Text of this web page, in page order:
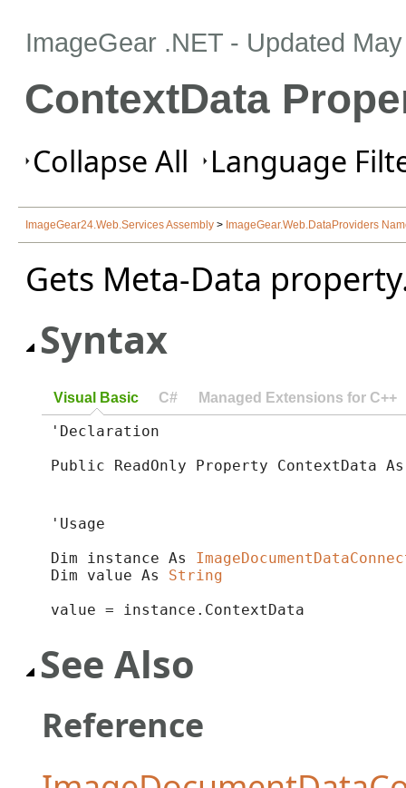
ImageGear .NET - Updated
ContextData
Collapse All Language
ImageGear24.Web.Services Assembly > ImageGear.Web.DataProviders
Gets Meta-Data
Syntax
Visual Basic C# Managed Extensions for C++
'Declaration
Public ReadOnly Property ContextData
'Usage
Dim instance As
Dim value As String
value = instance.ContextData
See Also
Reference